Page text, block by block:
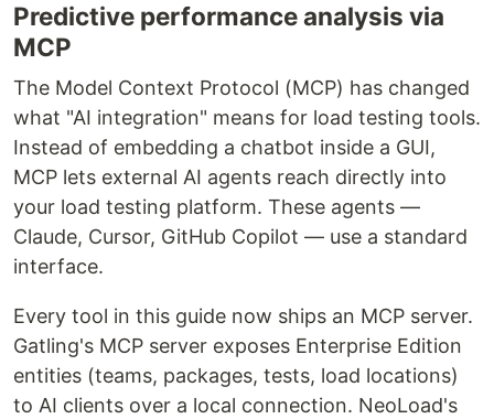
Predictive performance analysis via
MCP
The Model Context Protocol (MCP) has changed
what "AI integration" means for load testing tools.
Instead of embedding a chatbot inside a GUI,
MCP lets external AI agents reach directly into
your load testing platform. These agents —
Claude, Cursor, GitHub Copilot — use a standard
interface.
Every tool in this guide now ships an MCP server.
Gatling's MCP server exposes Enterprise Edition
entities (teams, packages, tests, load locations)
to AI clients over a local connection. NeoLoad's